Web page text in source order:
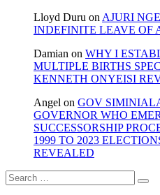
Lloyd Duru on AJURI
INDEFINITE LEAVE OF
Damian on WHY I
MULTIPLE BIRTHS
KENNETH ONYEISI
Angel on GOV
GOVERNOR WHO
SUCCESSORSHIP
1999 TO 2023
REVEALED
Search
…